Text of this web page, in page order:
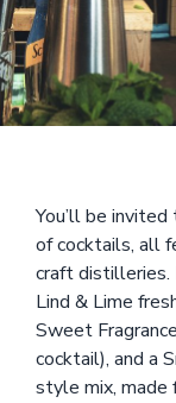
You’ll be
of cocktails, all
craft distilleries.
Lind & Lime
Sweet
cocktail), and a
style mix, made